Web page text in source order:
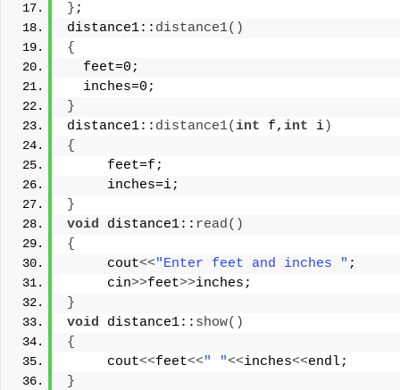
} ;
distance1:: distance1()
{
  feet=0;
  inches=0;
}
distance1:: distance1(int f, int i)
{
     feet=f;
     inches=i;
}
void distance1:: read()
{
     cout
<<"Enter feet and inches " ;
     cin
>>feet>>inches;
}
void distance1:: show()
{
     cout
<<feet<<" "<<inches<<endl;
}